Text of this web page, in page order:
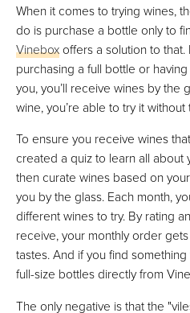
When it comes to trying wines,
do is purchase a bottle only to
Vineboxoffers a solution to
purchasing a full bottle or
you, you’ll receive wines by the
wine, you’re able to try it without
To ensure you receive wines
created a quiz to learn all about
then curate wines based on
you by the glass. Each month,
different wines to try. By rating
receive, your monthly order
tastes. And if you find
full-size bottles directly from
The only negative is that the